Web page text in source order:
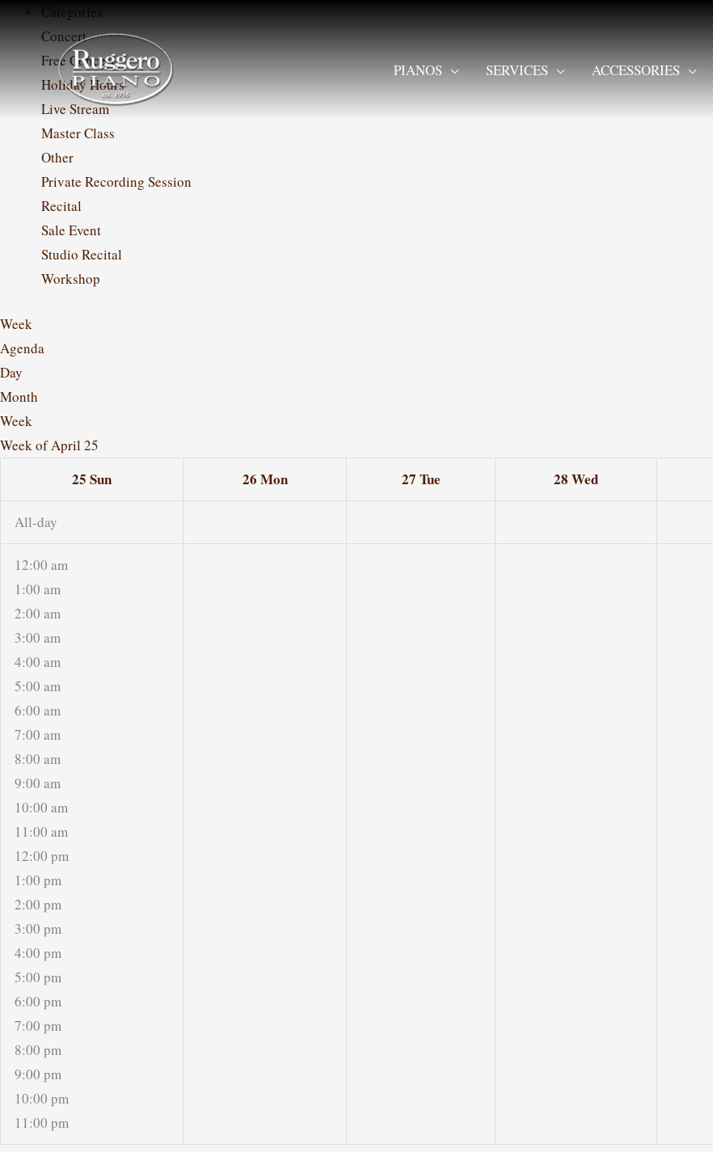
content
PIANOS SERVICES ACCESSORIES
Categories
Concert
Free Concert
Holiday Hours
Live Stream
Master Class
Other
Private Recording Session
Recital
Sale Event
Studio Recital
Workshop
Week
Agenda
Day
Month
Week
Week of April 25
25 Sun 26 Mon 27 Tue 28 Wed
All-day
12:00 am
1:00 am
2:00 am
3:00 am
4:00 am
5:00 am
6:00 am
7:00 am
8:00 am
9:00 am
10:00 am
11:00 am
12:00 pm
1:00 pm
2:00 pm
3:00 pm
4:00 pm
5:00 pm
6:00 pm
7:00 pm
8:00 pm
9:00 pm
10:00 pm
11:00 pm